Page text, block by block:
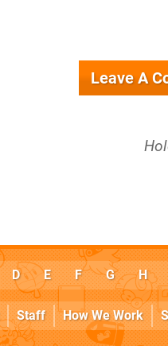
Leave A
D E F G H
Staff How We Work